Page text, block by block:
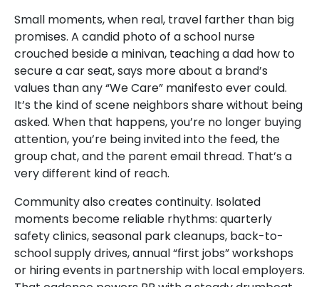
Small moments, when real, travel farther than big
promises. A candid photo of a school nurse
crouched beside a minivan, teaching a dad how to
secure a car seat, says more about a brand’s
values than any “We Care” manifesto ever could.
It’s the kind of scene neighbors share without being
asked. When that happens, you’re no longer buying
attention, you’re being invited into the feed, the
group chat, and the parent email thread. That’s a
very different kind of reach.
Community also creates continuity. Isolated
moments become reliable rhythms: quarterly
safety clinics, seasonal park cleanups, back-to-
school supply drives, annual “first jobs” workshops
or hiring events in partnership with local employers.